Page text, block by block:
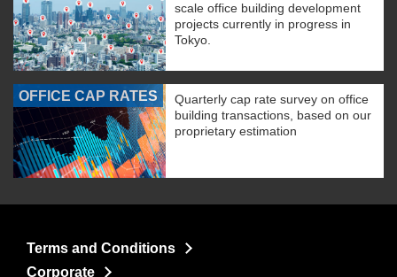
scale office building development
projects currently in progress in
Tokyo.
OFFICE CAP RATES
Quarterly cap rate survey on office
building transactions, based on our
proprietary estimation
Terms and Conditions
Corporate